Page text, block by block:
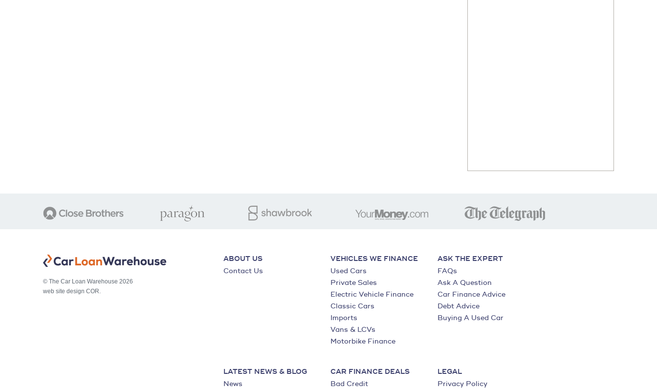
© The Car Loan Warehouse 2026
web site design COR.
ABOUT US
Contact Us
VEHICLES WE FINANCE
Used Cars
Private Sales
Electric Vehicle Finance
Classic Cars
Imports
Vans & LCVs
Motorbike Finance
ASK THE EXPERT
FAQs
Ask A Question
Car Finance Advice
Debt Advice
Buying A Used Car
LATEST NEWS & BLOG
News
CAR FINANCE DEALS
Bad Credit
LEGAL
Privacy Policy